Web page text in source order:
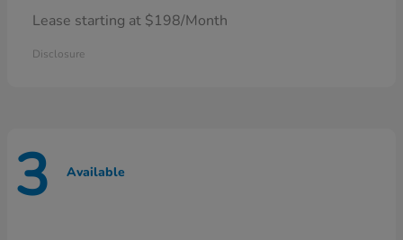
Lease starting at $198/Month
Disclosure
3 Available